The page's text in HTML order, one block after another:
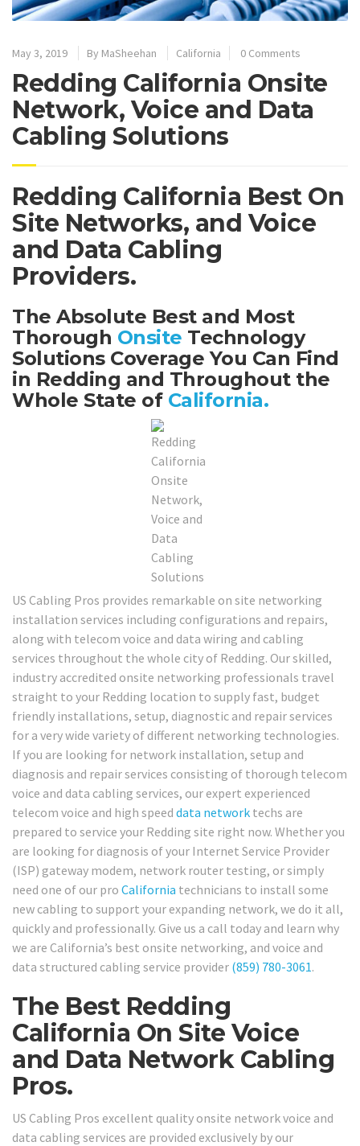
May 3, 2019 By MaSheehan California 0 Comments
Redding California Onsite
Network, Voice and Data
Cabling Solutions
Redding California Best On
Site Networks, and Voice
and Data Cabling
Providers.
The Absolute Best and Most
Thorough Onsite Technology
Solutions Coverage You Can Find
in Redding and Throughout the
Whole State of California.
US Cabling Pros provides remarkable on site networking
installation services including configurations and repairs,
along with telecom voice and data wiring and cabling
services throughout the whole city of Redding. Our skilled,
industry accredited onsite networking professionals travel
straight to your Redding location to supply fast, budget
friendly installations, setup, diagnostic and repair services
for a very wide variety of different networking technologies.
If you are looking for network installation, setup and
diagnosis and repair services consisting of thorough telecom
voice and data cabling services, our expert experienced
telecom voice and high speed data network techs are
prepared to service your Redding site right now. Whether you
are looking for diagnosis of your Internet Service Provider
(ISP) gateway modem, network router testing, or simply
need one of our pro California technicians to install some
new cabling to support your expanding network, we do it all,
quickly and professionally. Give us a call today and learn why
we are California’s best onsite networking, and voice and
data structured cabling service provider (859) 780-3061.
The Best Redding
California On Site Voice
and Data Network Cabling
Pros.
US Cabling Pros excellent quality onsite network voice and
data cabling services are provided exclusively by our